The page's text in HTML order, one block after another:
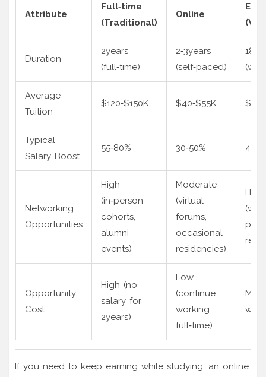
Attribute
Full‑time
(Traditional)
Online
Duration
2years
(full‑time)
2‑3years
(self‑paced)
Average
Tuition
$120‑$150K $40‑$55K
Typical
Salary Boost
55‑80% 30‑50%
Networking
Opportunities
High
(in‑person
cohorts,
alumni
events)
Moderate
(virtual
forums,
occasional
residencies)
High
Opportunity
Cost
High (no
salary for
2years)
Low
(continue
working
full‑time)
If you need to keep earning while studying, an online